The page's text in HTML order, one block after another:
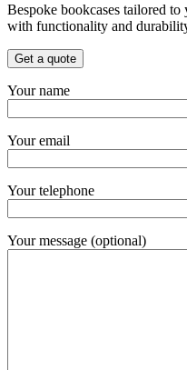
Bespoke bookcases tailored
with functionality and
Get a quote
Your name
Your email
Your telephone
Your message (optional)